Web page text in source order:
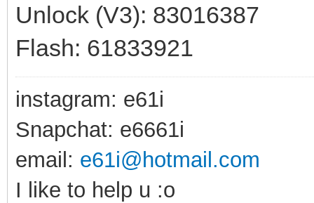
Unlock (V3): 83016387
Flash: 61833921
instagram: e61i
Snapchat: e6661i
email: e61i@hotmail.com
I like to help u :o